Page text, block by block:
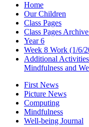
Home
Our Children
Class Pages
Class Pages
Year 6
Week 8 Work (1/6/
Additional
Mindfulness and
First News
Picture News
Computing
Mindfulness
Well-being Journal